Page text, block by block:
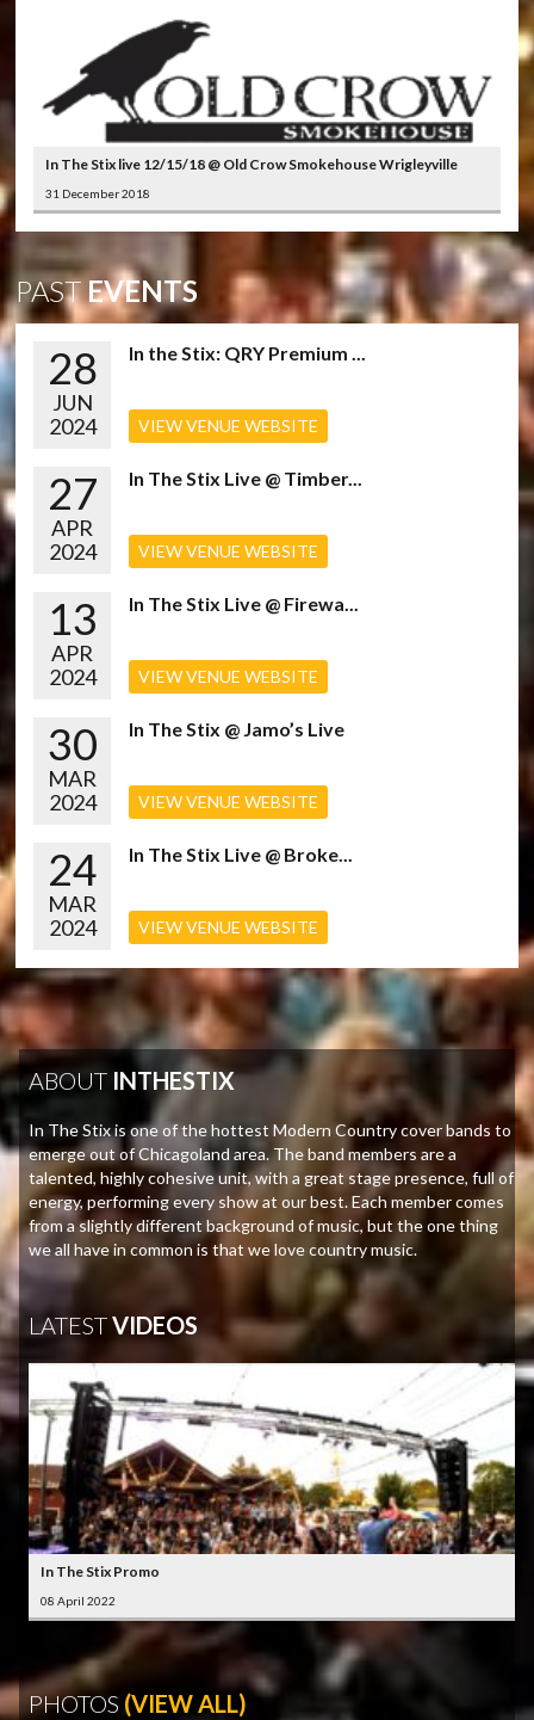
In The Stix live 12/15/18 @ Old Crow Smokehouse Wrigleyville
31 December 2018
PASTEVENTS
28
JUN
2024
In the Stix: QRY Premium ...
VIEW VENUE WEBSITE
27
APR
2024
In The Stix Live @ Timber...
VIEW VENUE WEBSITE
13
APR
2024
In The Stix Live @ Firewa...
VIEW VENUE WEBSITE
30
MAR
2024
In The Stix @ Jamo’s Live
VIEW VENUE WEBSITE
24
MAR
2024
In The Stix Live @ Broke...
VIEW VENUE WEBSITE
ABOUT INTHESTIX
In The Stix is one of the hottest Modern Country cover bands to
emerge out of Chicagoland area. The band members are a
talented, highly cohesive unit, with a great stage presence, full of
energy, performing every show at our best. Each member comes
from a slightly different background of music, but the one thing
we all have in common is that we love country music.
LATESTVIDEOS
In The Stix Promo
08 April 2022
PHOTOS (VIEW ALL)